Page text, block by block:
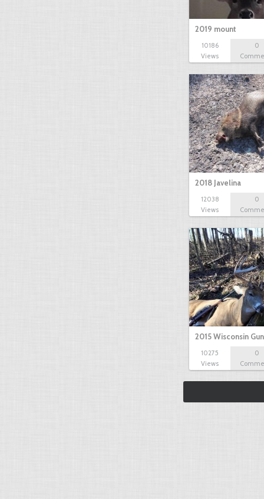
2019 mount
10186
Views
0
2018 Javelina
12038
Views
0
2015 Wisconsin
10275
Views
0